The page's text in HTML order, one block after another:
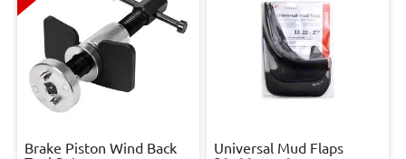
Brake Piston Wind Back
Universal Mud Flaps